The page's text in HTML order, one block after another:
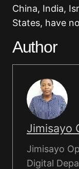
China, India,
States, have
Author
Jimisayo
Jimisayo
Digital